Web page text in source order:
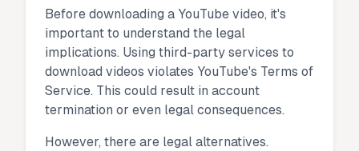
Before downloading a YouTube video, it's
important to understand the legal
implications. Using third-party services to
download videos violates YouTube's Terms of
Service. This could result in account
termination or even legal consequences.
However, there are legal alternatives.